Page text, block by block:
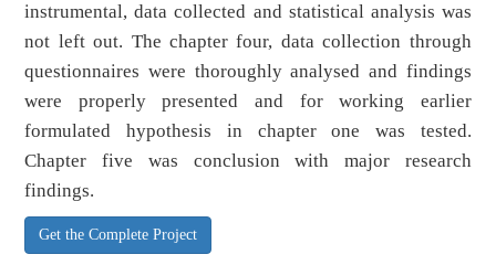
instrumental, data collected and statistical analysis was
not left out. The chapter four, data collection through
questionnaires were thoroughly analysed and findings
were properly presented and for working earlier
formulated hypothesis in chapter one was tested.
Chapter five was conclusion with major research
findings.
Get the Complete Project